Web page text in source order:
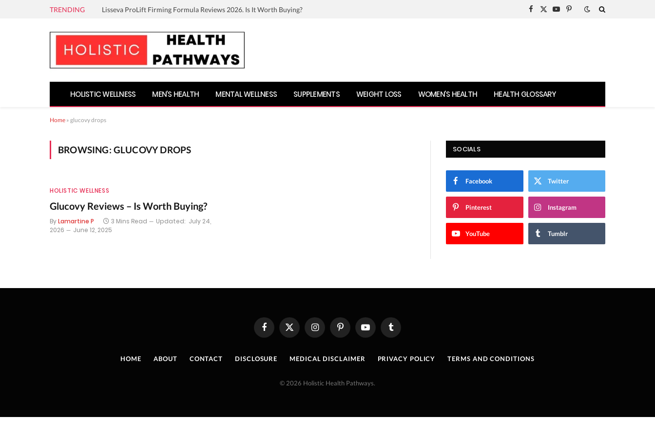
TRENDING Lisseva ProLift Firming Formula Reviews 2026. Is It Worth Buying?
Facebook
X
YouTubePinterest
HOLISTIC WELLNESS MEN’S HEALTH MENTAL WELLNESS SUPPLEMENTS WEIGHT LOSS WOMEN’S HEALTH HEALTH GLOSSARY
Home » glucovy drops
BROWSING: GLUCOVY DROPS
HOLISTIC WELLNESS
Glucovy Reviews – Is Worth Buying?
ByLamartine P 3 Mins Read Updated: July 24,
2026
June 12, 2025
SOCIALS
Facebook Twitter
Pinterest Instagram
YouTube Tumblr
FacebookX
(Twitter)
InstagramPinterestYouTube Tumblr
HOME ABOUT CONTACT DISCLOSURE MEDICAL DISCLAIMER PRIVACY POLICY TERMS AND CONDITIONS
© 2026 Holistic Health Pathways.